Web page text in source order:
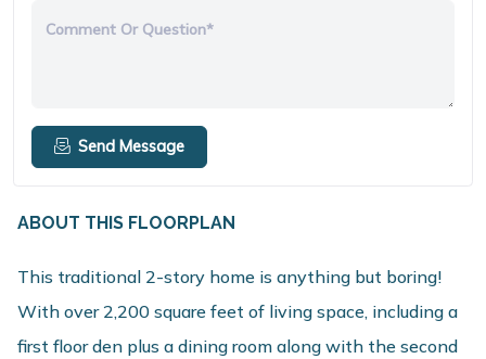
Comment Or Question*
Send Message
ABOUT THIS FLOORPLAN
This traditional 2-story home is anything but boring!
With over 2,200 square feet of living space, including a
first floor den plus a dining room along with the second